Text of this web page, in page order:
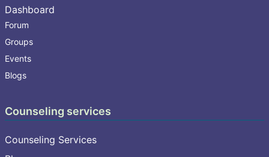
Dashboard
Forum
Groups
Events
Blogs
Counseling services
Counseling Services